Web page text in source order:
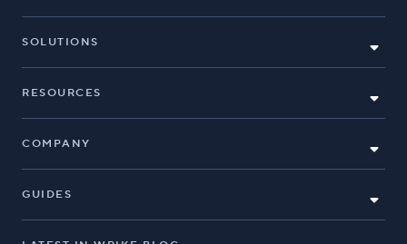
SOLUTIONS
RESOURCES
COMPANY
GUIDES